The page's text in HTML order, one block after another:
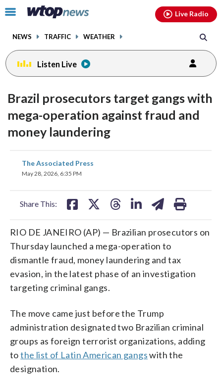
Click
toggle
menu.
NEWS TRAFFIC WEATHER
Live Radio
Listen Live
Brazil prosecutors target gangs with
mega-operation against fraud and
money laundering
The Associated Press
May 28, 2026, 6:35 PM
Share This:
share
on
RIO DE JANEIRO (AP) — Brazilian prosecutors on
Thursday launched a mega-operation to
dismantle fraud, money laundering and tax
evasion, in the latest phase of an investigation
targeting criminal gangs.
The move came just before the Trump
administration designated two Brazilian criminal
groups as foreign terrorist organizations, adding
tothe list of Latin American gangswith the
designation.
facebookinstagram youtubethreads